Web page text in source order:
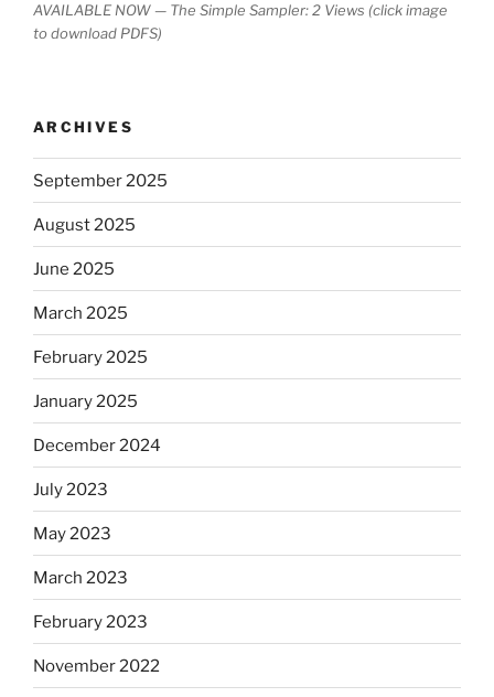
AVAILABLE NOW — The Simple Sampler: 2 Views (click image
to download PDFS)
ARCHIVES
September 2025
August 2025
June 2025
March 2025
February 2025
January 2025
December 2024
July 2023
May 2023
March 2023
February 2023
November 2022